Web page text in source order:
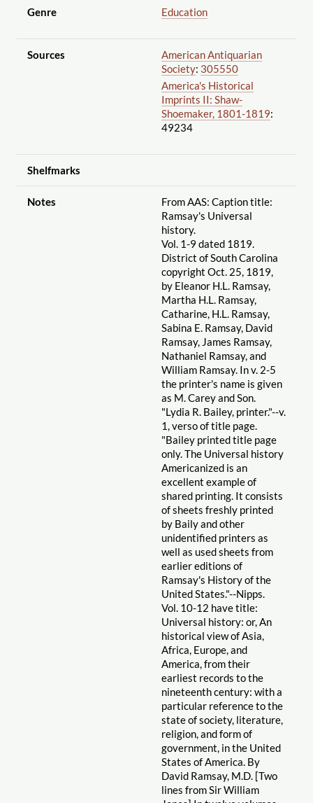
Genre Education
Sources
American Antiquarian
Society: 305550
America's Historical
Imprints II: Shaw-
Shoemaker, 1801-1819:
49234
Shelfmarks
Notes
From AAS: Caption title:
Ramsay's Universal
history.
Vol. 1-9 dated 1819.
District of South Carolina
copyright Oct. 25, 1819,
by Eleanor H.L. Ramsay,
Martha H.L. Ramsay,
Catharine, H.L. Ramsay,
Sabina E. Ramsay, David
Ramsay, James Ramsay,
Nathaniel Ramsay, and
William Ramsay. In v. 2-5
the printer's name is given
as M. Carey and Son.
"Lydia R. Bailey, printer."--v.
1, verso of title page.
"Bailey printed title page
only. The Universal history
Americanized is an
excellent example of
shared printing. It consists
of sheets freshly printed
by Baily and other
unidentified printers as
well as used sheets from
earlier editions of
Ramsay's History of the
United States."--Nipps.
Vol. 10-12 have title:
Universal history: or, An
historical view of Asia,
Africa, Europe, and
America, from their
earliest records to the
nineteenth century: with a
particular reference to the
state of society, literature,
religion, and form of
government, in the United
States of America. By
David Ramsay, M.D. [Two
lines from Sir William